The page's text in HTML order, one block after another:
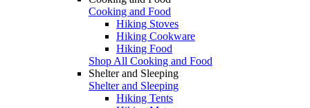
Cooking and Food
Hiking Stoves
Hiking Cookware
Hiking Food
Shop All Cooking and Food
Shelter and Sleeping
Shelter and Sleeping
Hiking Tents